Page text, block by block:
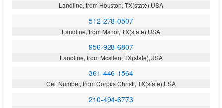
Landline, from Houston, TX(state),USA
512-278-0507
Landline, from Manor, TX(state),USA
956-928-6807
Landline, from Mcallen, TX(state),USA
361-446-1564
Cell Number, from Corpus Christi, TX(state),USA
210-494-6773